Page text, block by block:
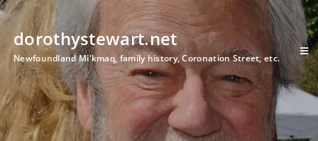
dorothystewart.net
Newfoundland Mi'kmaq, family history, Coronation Street, etc.